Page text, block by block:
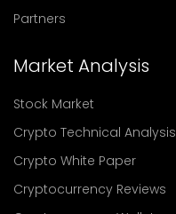
Partners
Market Analysis
Stock Market
Crypto Technical Analysis
Crypto White Paper
Cryptocurrency Reviews